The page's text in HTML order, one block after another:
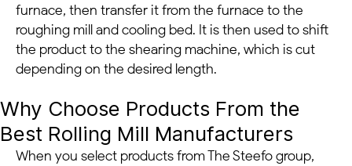
furnace, then transfer it from the furnace to the
roughing mill and cooling bed. It is then used to shift
the product to the shearing machine, which is cut
depending on the desired length.
Why Choose Products From the
Best Rolling Mill Manufacturers
When you select products from The Steefo group,